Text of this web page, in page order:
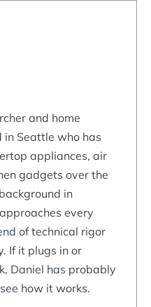
and home
in Seattle who has
appliances, air
gadgets over the
in
every
of technical rigor
If it plugs in or
Daniel has probably
how it works.